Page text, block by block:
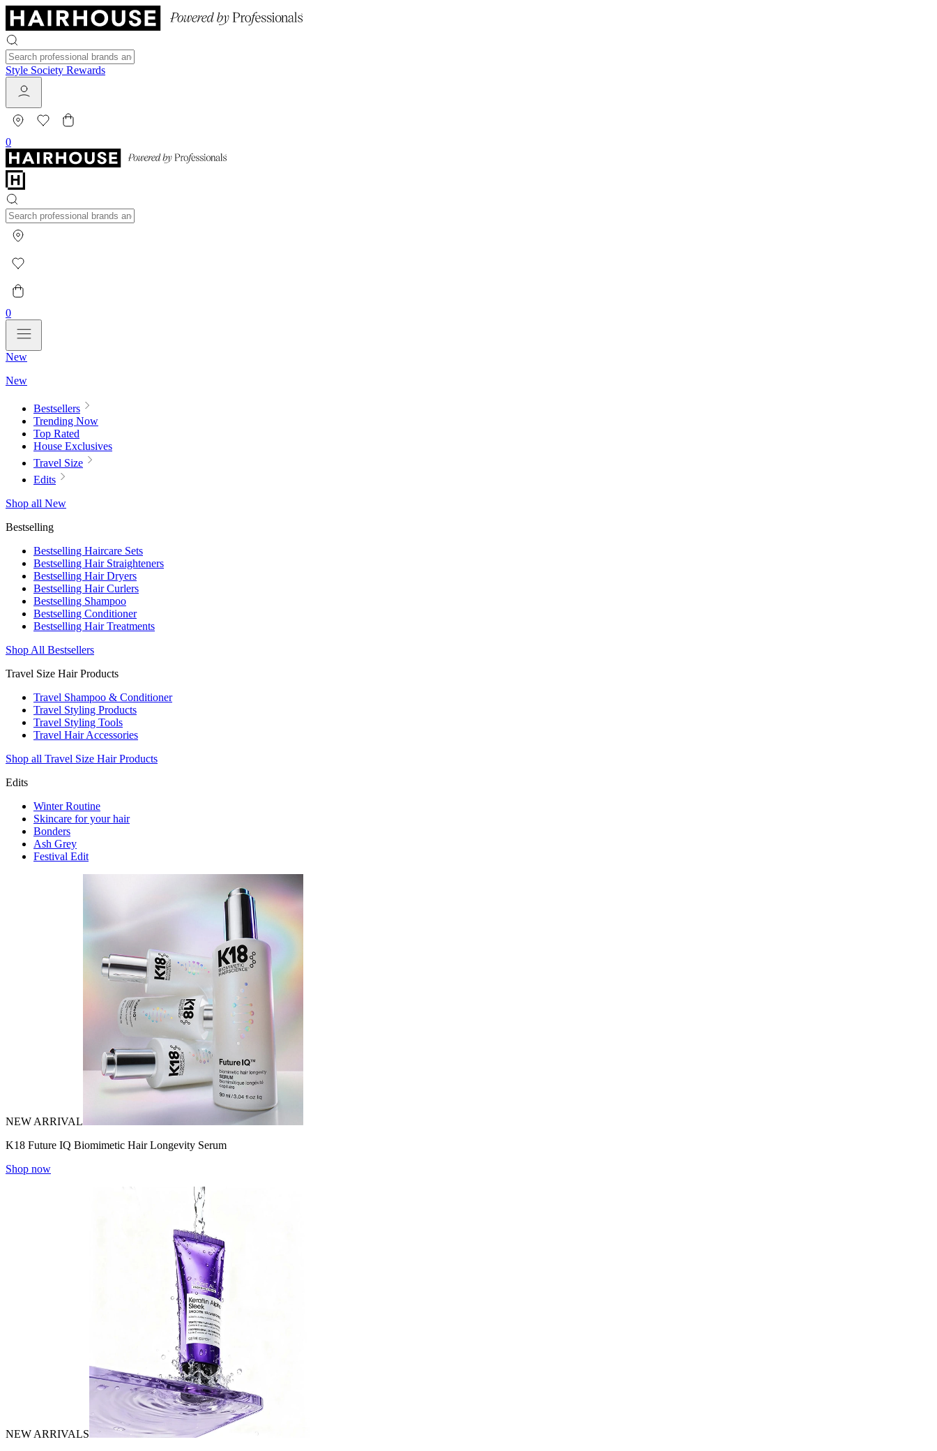
Style Society Rewards
0
0
New
New
Bestsellers
Trending Now
Top Rated
House Exclusives
Travel Size
Edits
Shop all New
Bestselling
Bestselling Haircare Sets
Bestselling Hair Straighteners
Bestselling Hair Dryers
Bestselling Hair Curlers
Bestselling Shampoo
Bestselling Conditioner
Bestselling Hair Treatments
Shop All Bestsellers
Travel Size Hair Products
Travel Shampoo & Conditioner
Travel Styling Products
Travel Styling Tools
Travel Hair Accessories
Shop all Travel Size Hair Products
Edits
Winter Routine
Skincare for your hair
Bonders
Ash Grey
Festival Edit
NEW ARRIVAL
K18 Future IQ Biomimetic Hair Longevity Serum
Shop now
NEW ARRIVALS